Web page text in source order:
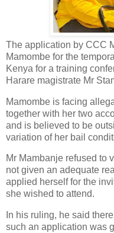
The application by CCC
Mamombe for the
Kenya for a training
Harare magistrate Mr
Mamombe is facing
together with her two
and is believed to be
variation of her bail
Mr Mambanje refused to
not given an adequate
applied herself for the
she wished to attend.
In his ruling, he said
such an application was